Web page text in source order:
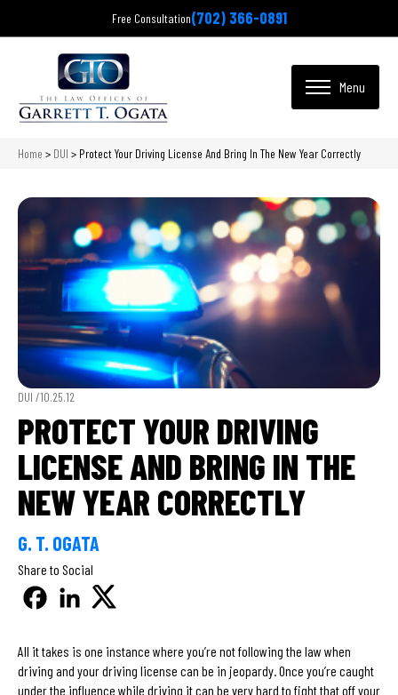
Free Consultation(702) 366-0891
Home > DUI > Protect Your Driving License And Bring In The New Year Correctly
DUI /10.25.12
PROTECT YOUR DRIVING
LICENSE AND BRING IN THE
NEW YEAR CORRECTLY
G. T. OGATA
Share to Social
All it takes is one instance where you’re not following the law when
driving and your driving license can be in jeopardy. Once you’re caught
under the influence while driving it can be very hard to fight that off your